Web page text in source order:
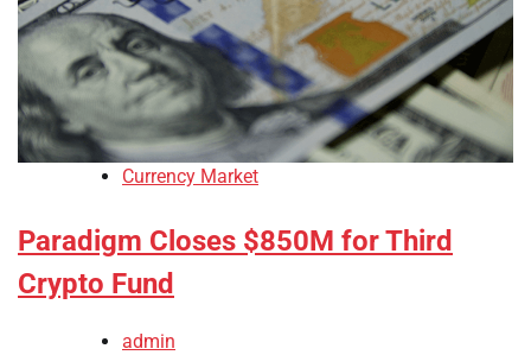
Currency Market
Paradigm Closes $850M for Third
Crypto Fund
admin